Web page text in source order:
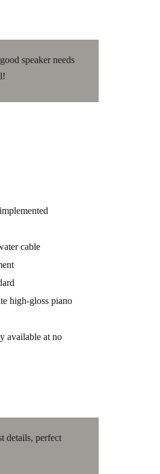
speaker needs
cable
high-gloss piano
available at no
details, perfect